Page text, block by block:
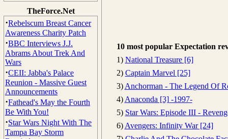
TheForce.Net
·Rebelscum Breast Cancer
Awareness Charity Patch
·BBC Interviews J.J.
Abrams About Trek And
Wars
·CEII: Jabba's Palace
Reunion - Massive Guest
Announcements
·Fathead's May the Fourth
Be With You!
·Star Wars Night With The
Tampa Bay Storm
10 most popular Expectation
1) National Treasure [6]
2) Captain Marvel [25]
3) Anchorman - The Legend Of
4) Anaconda [3] -1997-
5) Star Wars: Episode III -
6) Avengers: Infinity War [24]